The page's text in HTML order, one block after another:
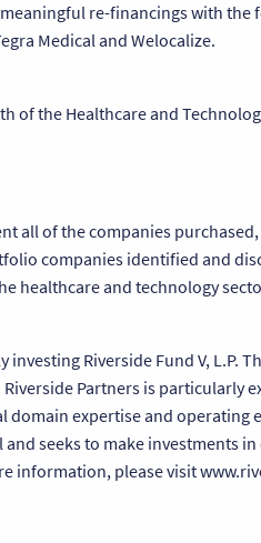
re-financings with
Medical and Welocalize.
of the Healthcare and
all of the companies
companies identified and
healthcare and technology
Riverside Fund V, L.P.
Partners is particularly
expertise and operating
seeks to make investments
information, please visit